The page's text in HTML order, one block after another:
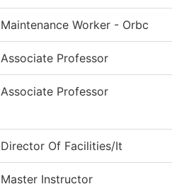
Maintenance Worker - Orbc
Associate Professor
Associate Professor
Director Of Facilities/It
Master Instructor